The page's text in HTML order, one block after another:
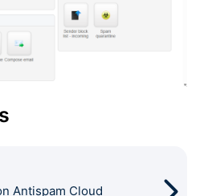
Antispam Cloud